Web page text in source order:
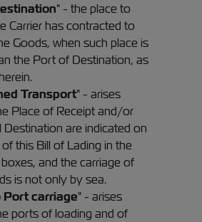
" - the place to
Carrier has contracted to
Goods, when such place is
the Port of Destination, as
Transport" - arises
Place of Receipt and/or
Destination are indicated on
this Bill of Lading in the
and the carriage of
is not only by sea.
Port carriage" - arises
ports of loading and of